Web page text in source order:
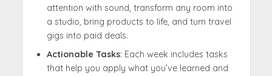
attention with sound, transform any room into
a studio, bring products to life, and turn travel
gigs into paid deals.
Actionable Tasks: Each week includes tasks
that help you apply what you’ve learned and